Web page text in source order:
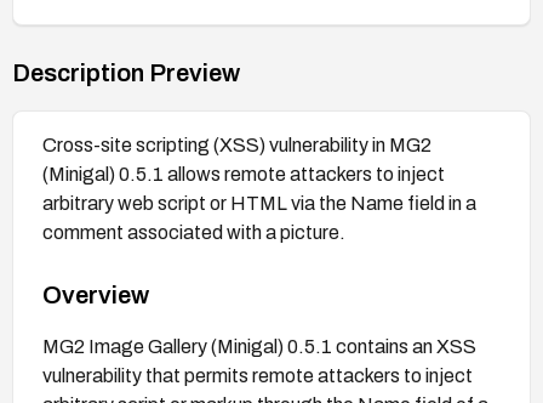
Description Preview
Cross-site scripting (XSS) vulnerability in MG2
(Minigal) 0.5.1 allows remote attackers to inject
arbitrary web script or HTML via the Name field in a
comment associated with a picture.
Overview
MG2 Image Gallery (Minigal) 0.5.1 contains an XSS
vulnerability that permits remote attackers to inject